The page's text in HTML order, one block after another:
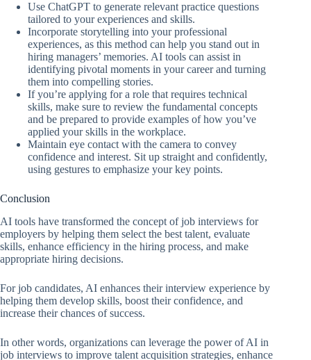
Use ChatGPT to generate relevant practice questions
tailored to your experiences and skills.
Incorporate storytelling into your professional
experiences, as this method can help you stand out in
hiring managers’ memories. AI tools can assist in
identifying pivotal moments in your career and turning
them into compelling stories.
If you’re applying for a role that requires technical
skills, make sure to review the fundamental concepts
and be prepared to provide examples of how you’ve
applied your skills in the workplace.
Maintain eye contact with the camera to convey
confidence and interest. Sit up straight and confidently,
using gestures to emphasize your key points.
Conclusion
AI tools have transformed the concept of job interviews for
employers by helping them select the best talent, evaluate
skills, enhance efficiency in the hiring process, and make
appropriate hiring decisions.
For job candidates, AI enhances their interview experience by
helping them develop skills, boost their confidence, and
increase their chances of success.
In other words, organizations can leverage the power of AI in
job interviews to improve talent acquisition strategies, enhance